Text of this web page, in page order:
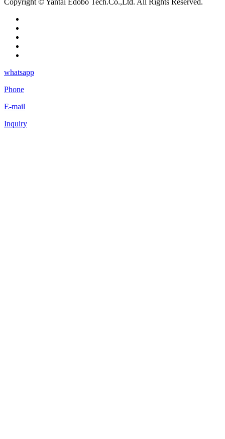
whatsapp
Phone
E-mail
Inquiry